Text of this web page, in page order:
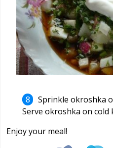
Sprinkle okroshka
Serve okroshka on cold
Enjoy your meal!